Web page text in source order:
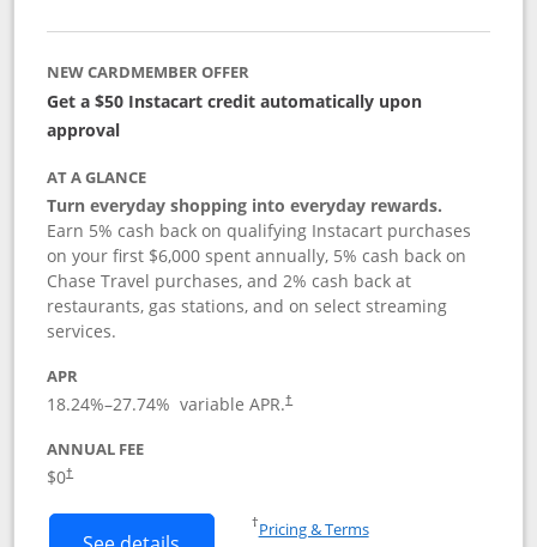
NEW CARDMEMBER OFFER
Get a $50 Instacart credit automatically upon
approval
AT A GLANCE
Turn everyday shopping into everyday rewards.
Earn 5% cash back on qualifying Instacart purchases
on your first $6,000 spent annually, 5% cash back on
Chase Travel purchases, and 2% cash back at
restaurants, gas stations, and on select streaming
services.
APR
18.24%–27.74% variable APR.†
ANNUAL FEE
$0†
†Pricing & TermsOpens in a new window